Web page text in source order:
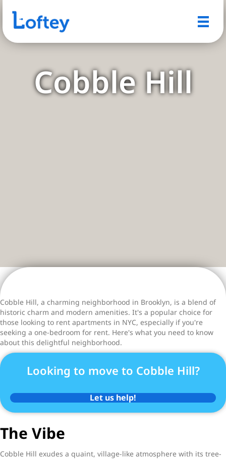
Cobble Hill
Cobble Hill, a charming neighborhood in Brooklyn, is a blend of
historic charm and modern amenities. It's a popular choice for
those looking to rent apartments in NYC, especially if you're
seeking a one-bedroom for rent. Here's what you need to know
about this delightful neighborhood.
Looking to move to Cobble Hill?
Let us help!
The Vibe
Cobble Hill exudes a quaint, village-like atmosphere with its tree-